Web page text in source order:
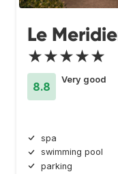
Le
★★★★★
8.8
Very good
spa
swimming pool
parking